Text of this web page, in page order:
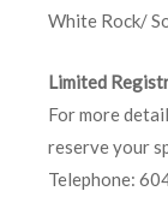
White Rock/
Limited
For more
reserve your
Telephone: